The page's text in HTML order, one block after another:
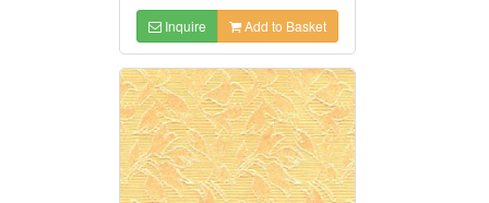
Inquire Add to Basket